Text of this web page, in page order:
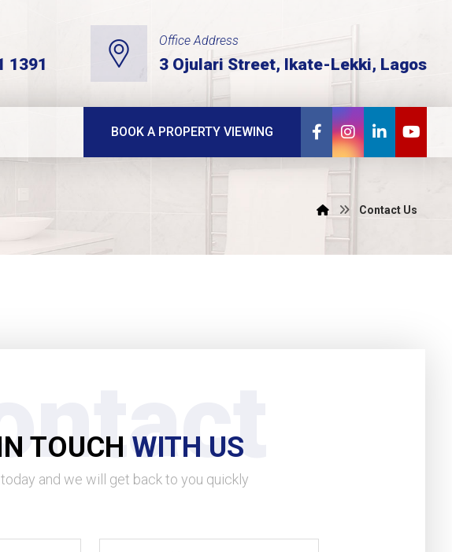
Office Address
3 Ojulari Street, Ikate-Lekki, Lagos
1391
BOOK A PROPERTY VIEWING
Contact Us
TOUCH WITH US
and we will get back to you quickly